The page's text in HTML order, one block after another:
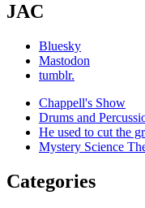
JAC
Bluesky
Mastodon
tumblr.
Chappell's Show
Drums and
He used to cut the
Mystery Science
Categories